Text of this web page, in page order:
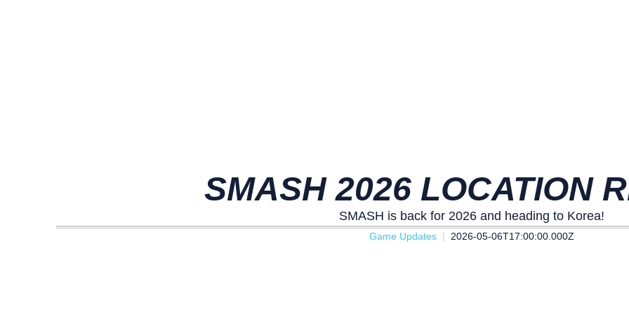
SMASH 2026 LOCATION
SMASH is back for 2026 and heading to Korea!
Game Updates 2026-05-06T17:00:00.000Z